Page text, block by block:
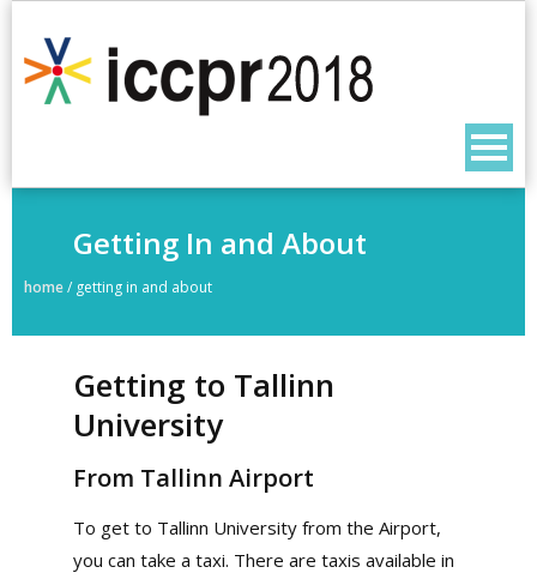
Getting In and About
home/ getting in and about
Getting to Tallinn
University
From Tallinn Airport
To get to Tallinn University from the Airport,
you can take a taxi. There are taxis available in